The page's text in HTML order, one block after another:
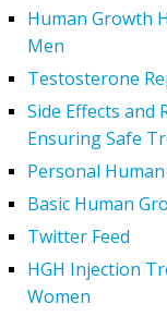
Human Growth
Men
Testosterone
Side Effects and
Ensuring Safe
Personal
Basic Human
Twitter Feed
HGH Injection
Women